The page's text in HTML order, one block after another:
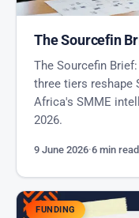
The Sourcefin
The Sourcefin
three tiers reshape
Africa's SMME
2026.
9 June 2026·6 min read
FUNDING